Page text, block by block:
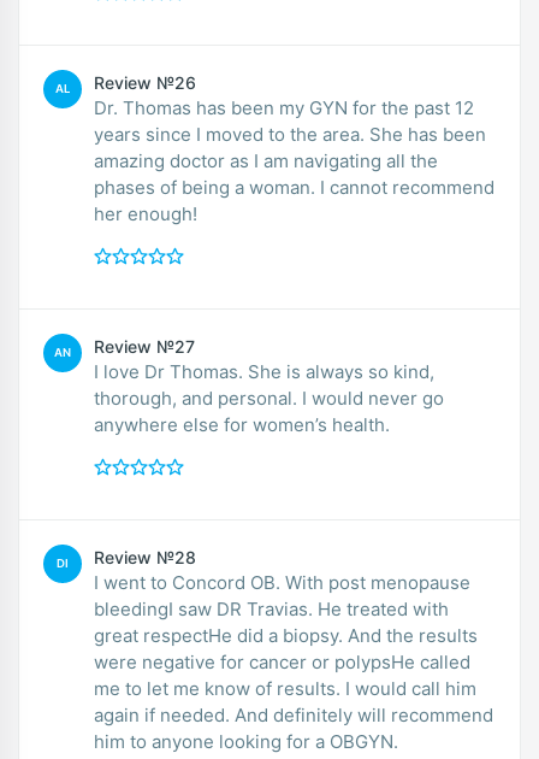
AL Review №26
Dr. Thomas has been my GYN for the past 12
years since I moved to the area. She has been
amazing doctor as I am navigating all the
phases of being a woman. I cannot recommend
her enough!
AN Review №27
I love Dr Thomas. She is always so kind,
thorough, and personal. I would never go
anywhere else for women’s health.
DI Review №28
I went to Concord OB. With post menopause
bleedingI saw DR Travias. He treated with
great respectHe did a biopsy. And the results
were negative for cancer or polypsHe called
me to let me know of results. I would call him
again if needed. And definitely will recommend
him to anyone looking for a OBGYN.